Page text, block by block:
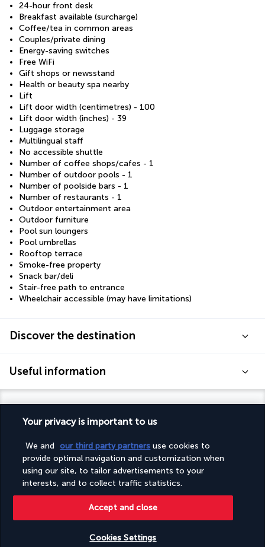
24-hour front desk
Breakfast available (surcharge)
Coffee/tea in common areas
Couples/private dining
Energy-saving switches
Free WiFi
Gift shops or newsstand
Health or beauty spa nearby
Lift
Lift door width (centimetres) - 100
Lift door width (inches) - 39
Luggage storage
Multilingual staff
No accessible shuttle
Number of coffee shops/cafes - 1
Number of outdoor pools - 1
Number of poolside bars - 1
Number of restaurants - 1
Outdoor entertainment area
Outdoor furniture
Pool sun loungers
Pool umbrellas
Rooftop terrace
Smoke-free property
Snack bar/deli
Stair-free path to entrance
Wheelchair accessible (may have limitations)
Discover the destination
Useful information
Turkish Airlines Holidays
Rated4.2/ 5
Based on945reviews
Your privacy is important to us
We and our third party partners use cookies to
provide optimal navigation and customization when
using our site, to tailor advertisements to your
interests, and to collect traffic statistics.
Cookies Settings
Accept and close